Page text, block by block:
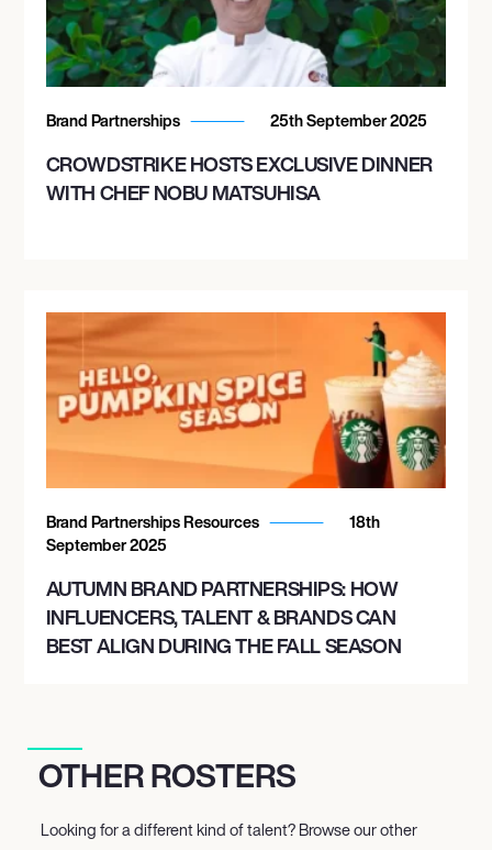
Brand Partnerships 25th September 2025
CROWDSTRIKE HOSTS EXCLUSIVE DINNER
WITH CHEF NOBU MATSUHISA
Brand Partnerships Resources
18th
September 2025
AUTUMN BRAND PARTNERSHIPS: HOW
INFLUENCERS, TALENT & BRANDS CAN
BEST ALIGN DURING THE FALL SEASON
OTHER ROSTERS
Looking for a different kind of talent? Browse our other